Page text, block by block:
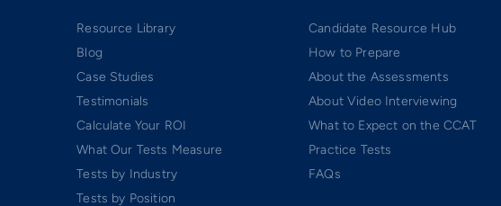
Resource Library
Blog
Case Studies
Testimonials
Calculate Your ROI
What Our Tests Measure
Tests by Industry
Tests by Position
Candidate Resource Hub
How to Prepare
About the Assessments
About Video Interviewing
What to Expect on the CCAT
Practice Tests
FAQs